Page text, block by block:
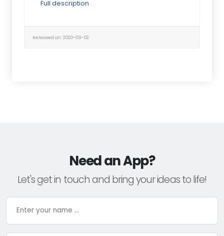
Full description
Released on: 2020-09-02
Need an App?
Let's get in touch and bring your ideas to life!